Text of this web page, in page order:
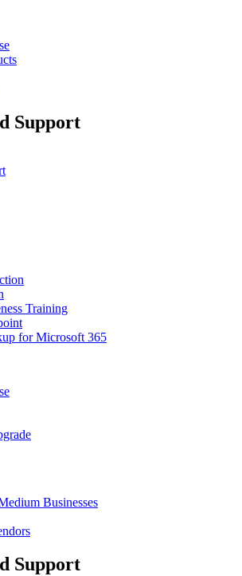
Support
Training
for Microsoft 365
Businesses
Support